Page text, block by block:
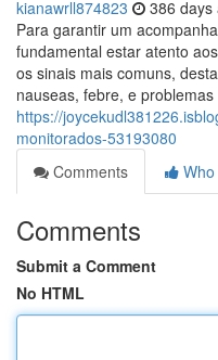
kianawrll874823 386 days
Para garantir um
fundamental estar atento
os sinais mais comuns,
nauseas, febre, e problemas
https://
monitorados-53193080
Comments
Comments
Submit a Comment
No HTML